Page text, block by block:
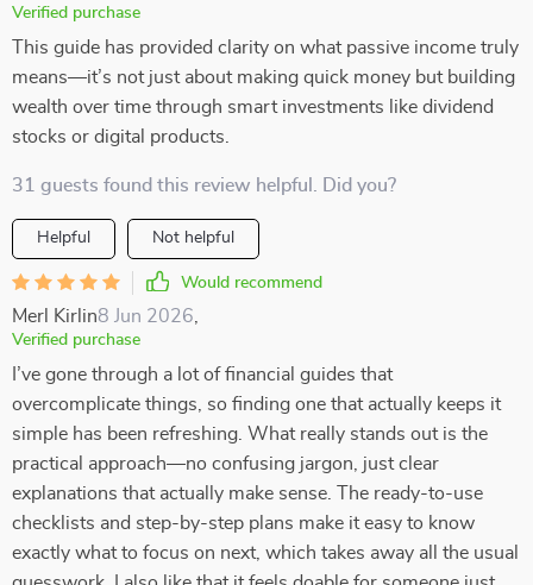
Verified purchase
This guide has provided clarity on what passive income truly
means—it’s not just about making quick money but building
wealth over time through smart investments like dividend
stocks or digital products.
31 guests found this review helpful. Did you?
Helpful Not helpful
Would recommend
Merl Kirlin8 Jun 2026
Verified purchase
I’ve gone through a lot of financial guides that
overcomplicate things, so finding one that actually keeps it
simple has been refreshing. What really stands out is the
practical approach—no confusing jargon, just clear
explanations that actually make sense. The ready-to-use
checklists and step-by-step plans make it easy to know
exactly what to focus on next, which takes away all the usual